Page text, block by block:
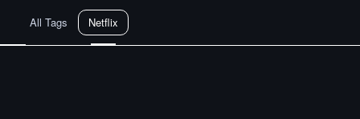
All Tags Netflix